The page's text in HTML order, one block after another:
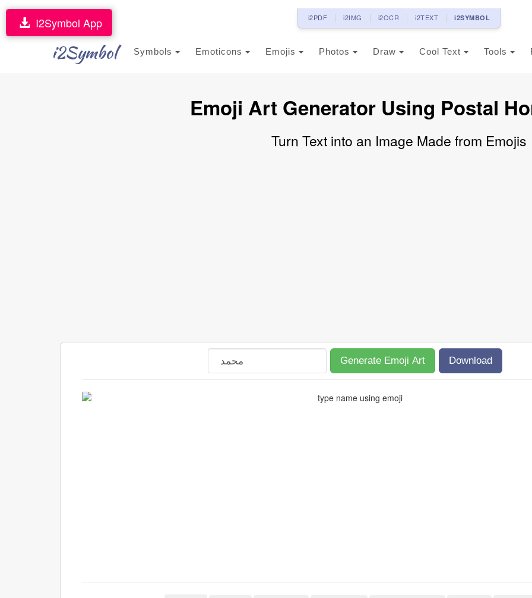
i2PDF i2IMG i2OCR i2TEXT i2SYMBOL
i2Symbol Symbols Emoticons Emojis Photos Draw Cool Text Tools
I2Symbol App
Emoji Art Generator Using Postal
Turn Text into an Image Made from Emojis
Generate Emoji Art Download